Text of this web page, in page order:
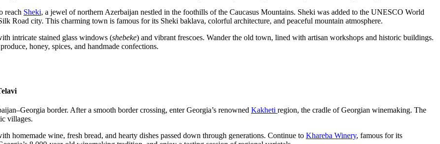
reach Sheki, a jewel of northern Azerbaijan nestled in the foothills of the Caucasus Mountains. Sheki was added to the UNESCO World
Road city. This charming town is famous for its Sheki baklava, colorful architecture, and peaceful mountain atmosphere.
intricate stained glass windows (shebeke) and vibrant frescoes. Wander the old town, lined with artisan workshops and historic buildings.
honey, spices, and handmade confections.
border. After a smooth border crossing, enter Georgia’s renowned Kakheti region, the cradle of Georgian winemaking. The
villages.
homemade wine, fresh bread, and hearty dishes passed down through generations. Continue to Khareba Winery, famous for its